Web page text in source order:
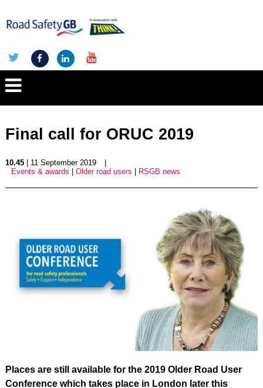
Final call for ORUC 2019
10.45| 11 September 2019
Events & awards
Older road users RSGB news
Places are still available for the 2019 Older Road User
Conference which takes place in London later this